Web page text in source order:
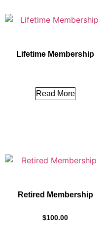
Lifetime Membership
Read More
Retired Membership
$100.00